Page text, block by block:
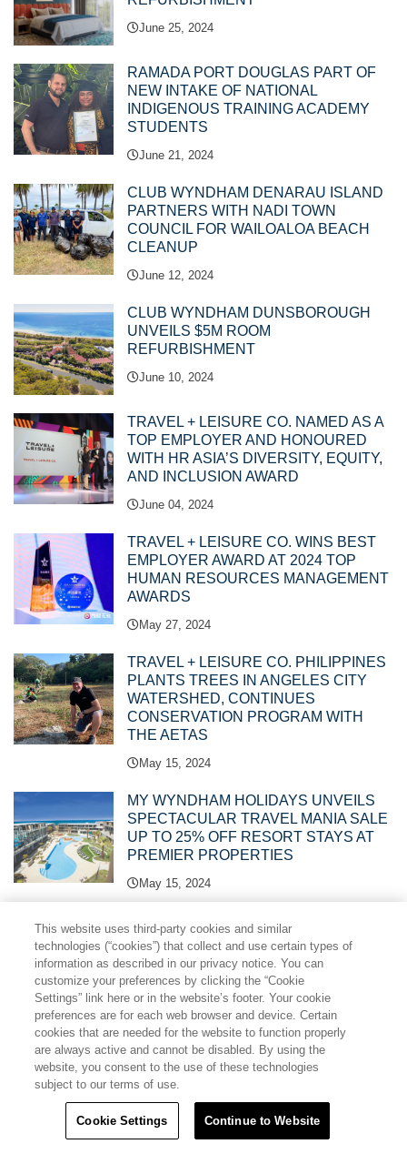
June 25, 2024
RAMADA PORT DOUGLAS PART OF
NEW INTAKE OF NATIONAL
INDIGENOUS TRAINING ACADEMY
STUDENTS
June 21, 2024
CLUB WYNDHAM DENARAU ISLAND
PARTNERS WITH NADI TOWN
COUNCIL FOR WAILOALOA BEACH
CLEANUP
June 12, 2024
CLUB WYNDHAM DUNSBOROUGH
UNVEILS $5M ROOM
REFURBISHMENT
June 10, 2024
TRAVEL + LEISURE CO. NAMED AS A
TOP EMPLOYER AND HONOURED
WITH HR ASIA’S DIVERSITY, EQUITY,
AND INCLUSION AWARD
June 04, 2024
TRAVEL + LEISURE CO. WINS BEST
EMPLOYER AWARD AT 2024 TOP
HUMAN RESOURCES MANAGEMENT
AWARDS
May 27, 2024
TRAVEL + LEISURE CO. PHILIPPINES
PLANTS TREES IN ANGELES CITY
WATERSHED, CONTINUES
CONSERVATION PROGRAM WITH
THE AETAS
May 15, 2024
MY WYNDHAM HOLIDAYS UNVEILS
SPECTACULAR TRAVEL MANIA SALE
UP TO 25% OFF RESORT STAYS AT
PREMIER PROPERTIES
May 15, 2024
TRAVEL + LEISURE CO. ASIA PACIFIC
LEGAL, SALES AND EVENTS TEAMS
RECOGNISED WITH THREE ARDA
AWARDS
April 19, 2024
CLUB WYNDHAM CHIKUMAKAN
NAGANO JOINS ONE OF ASIA
PACIFIC’S BIGGEST VACATION
April 11, 2024
This website uses third-party cookies and similar
technologies (“cookies”) that collect and use certain types of
information as described in our privacy notice. You can
customize your preferences by clicking the “Cookie
Settings” link here or in the website’s footer. Your cookie
preferences are for each web browser and device. Certain
cookies that are needed for the website to function properly
are always active and cannot be disabled. By using the
website, you consent to the use of these technologies
subject to our terms of use.
Cookie Settings Continue to Website